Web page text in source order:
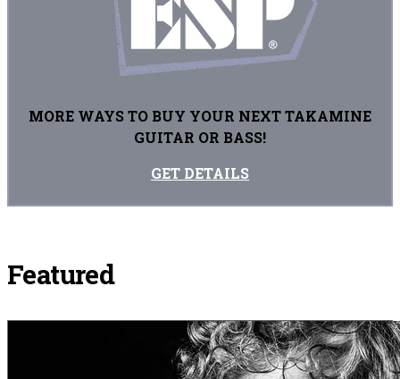
MORE WAYS TO BUY YOUR NEXT TAKAMINE
GUITAR OR BASS!
GET DETAILS
Featured